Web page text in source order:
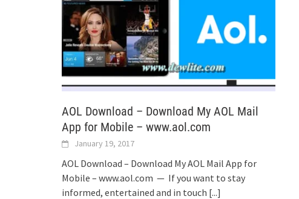
AOL Download – Download My AOL Mail
App for Mobile – www.aol.com
January 19, 2017
AOL Download – Download My AOL Mail App for
Mobile – www.aol.com — If you want to stay
informed, entertained and in touch [...]